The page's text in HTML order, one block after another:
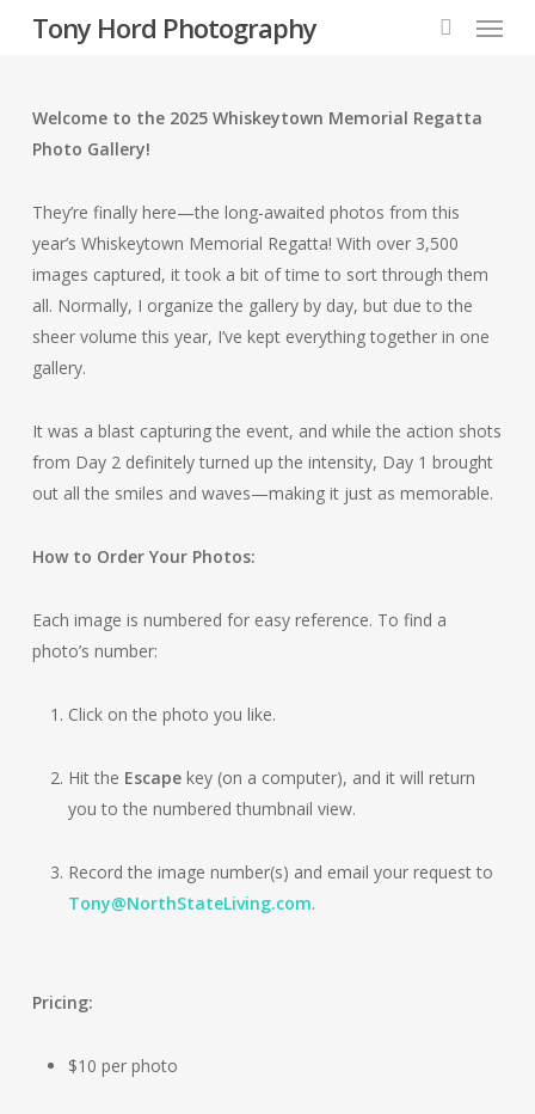
content
Tony Hord Photography Menu
Welcome to the 2025 Whiskeytown Memorial Regatta
Photo Gallery!
They’re finally here—the long-awaited photos from this
year’s Whiskeytown Memorial Regatta! With over 3,500
images captured, it took a bit of time to sort through them
all. Normally, I organize the gallery by day, but due to the
sheer volume this year, I’ve kept everything together in one
gallery.
It was a blast capturing the event, and while the action shots
from Day 2 definitely turned up the intensity, Day 1 brought
out all the smiles and waves—making it just as memorable.
How to Order Your Photos:
Each image is numbered for easy reference. To find a
photo’s number:
Click on the photo you like.
Hit the Escapekey (on a computer), and it will return
you to the numbered thumbnail view.
Record the image number(s) and email your request to
Tony@NorthStateLiving.com.
Pricing:
$10 per photo